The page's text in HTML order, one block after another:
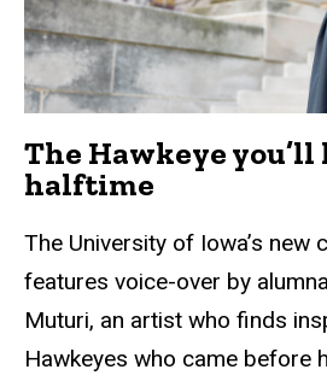
The Hawkeye
halftime
The University of Iowa’s new
features voice-over by
Muturi, an artist who finds
Hawkeyes who came before